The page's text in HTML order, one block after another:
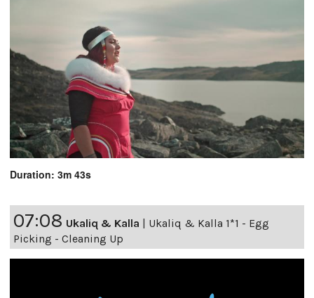
Duration: 3m 43s
07:08 Ukaliq & Kalla
Ukaliq & Kalla 1*1 - Egg
Picking - Cleaning Up